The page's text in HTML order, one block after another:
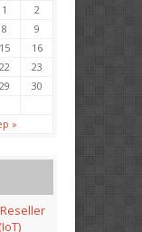
1
2
8
9
15
16
22
23
29
30
»